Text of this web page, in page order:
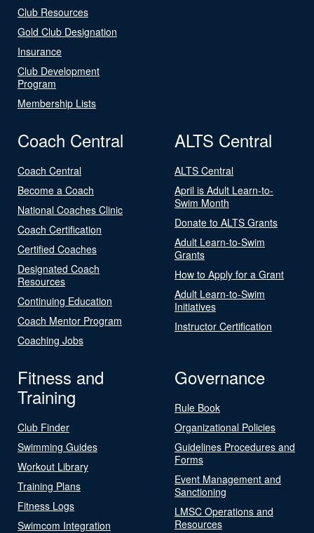
Club Resources
Gold Club Designation
Insurance
Club Development
Program
Membership Lists
Coach Central
Coach Central
Become a Coach
National Coaches Clinic
Coach Certification
Certified Coaches
Designated Coach
Resources
Continuing Education
Coach Mentor Program
Coaching Jobs
ALTS Central
ALTS Central
April is Adult Learn-to-
Swim Month
Donate to ALTS Grants
Adult Learn-to-Swim
Grants
How to Apply for a Grant
Adult Learn-to-Swim
Initiatives
Instructor Certification
Fitness and
Training
Club Finder
Swimming Guides
Workout Library
Training Plans
Fitness Logs
Swimcom Integration
Governance
Rule Book
Organizational Policies
Guidelines Procedures and
Forms
Event Management and
Sanctioning
LMSC Operations and
Resources